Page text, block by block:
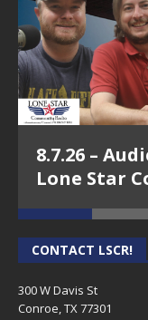
8.7.26 –
Lone Star
CONTACT LSCR!
300 W Davis St
Conroe, TX 77301